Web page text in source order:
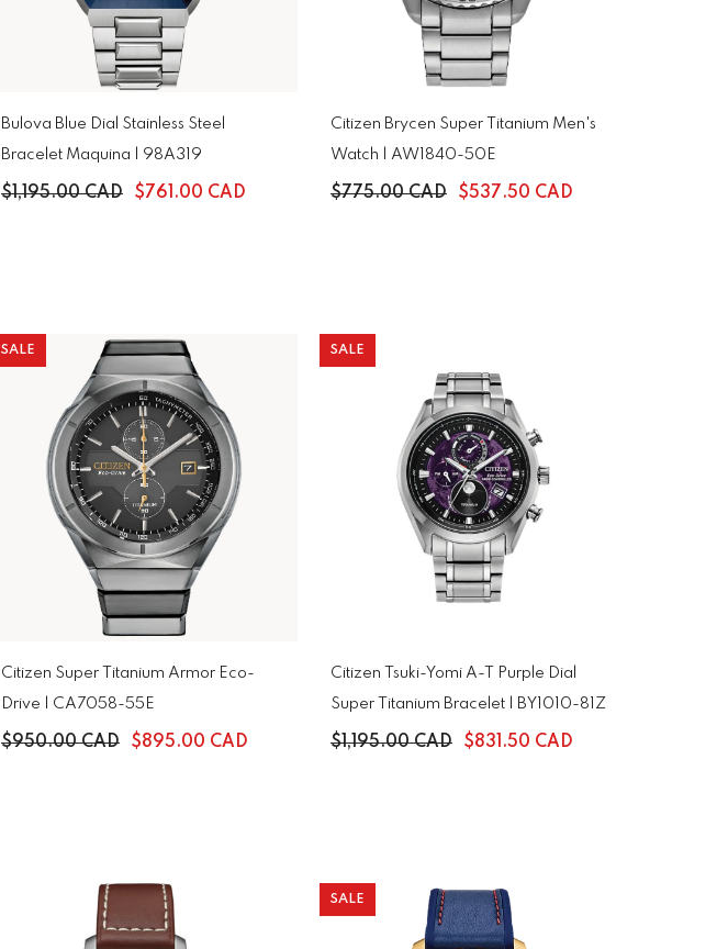
Bulova Blue Dial Stainless Steel
Bracelet Maquina | 98A319
$1,195.00 CAD $761.00 CAD
Citizen Brycen Super Titanium Men's
Watch | AW1840-50E
$775.00 CAD $537.50 CAD
SALE
Citizen Super Titanium Armor Eco-
Drive | CA7058-55E
$950.00 CAD $895.00 CAD
SALE
Citizen Tsuki-Yomi A-T Purple Dial
Super Titanium Bracelet | BY1010-81Z
$1,195.00 CAD $831.50 CAD
SALE